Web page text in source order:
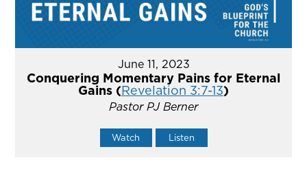
June 11, 2023
Conquering Momentary Pains for Eternal
Gains (Revelation 3:7-13)
Pastor PJ Berner
Watch Listen